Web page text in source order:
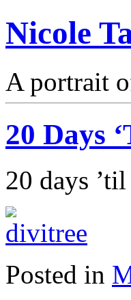
Nicole
A portrait
20 Days
20 days
Posted in